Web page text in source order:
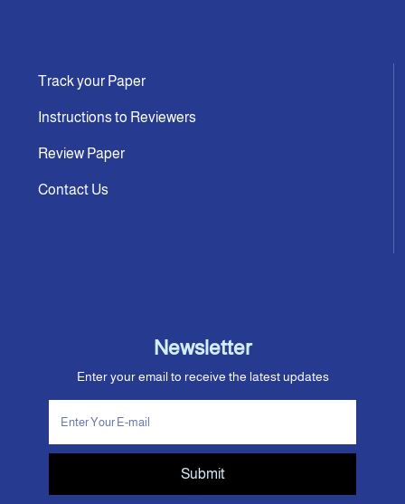
Track your Paper
Instructions to Reviewers
Review Paper
Contact Us
Newsletter
Enter your email to receive the latest updates
Submit